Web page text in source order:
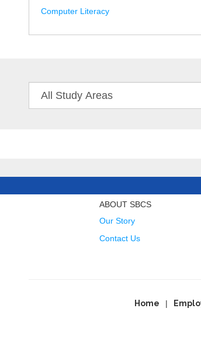
Computer Literacy
ABOUT SBCS
Our Story
Contact Us
Home